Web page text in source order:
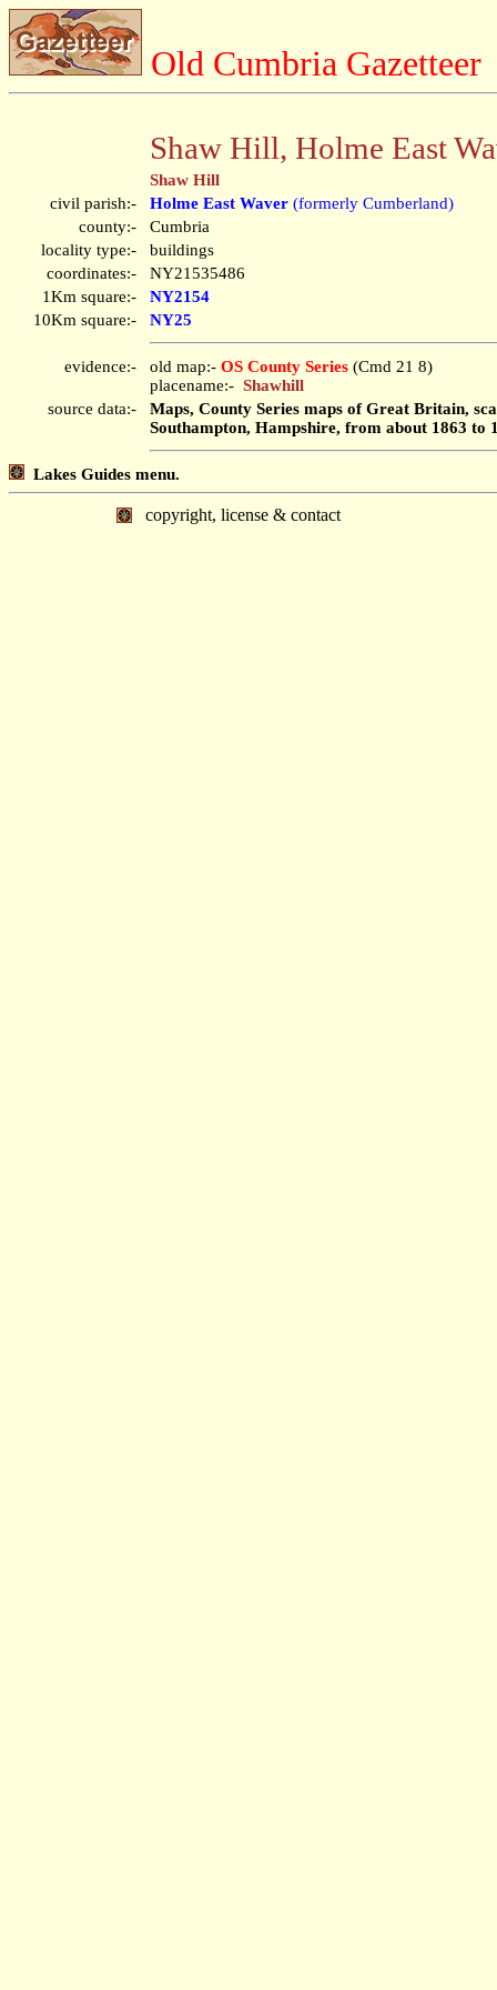
Old Cumbria Gazetteer
Shaw Hill, Holme East
Shaw Hill
civil parish:-
Holme East Waver (formerly Cumberland)
county:-
Cumbria
locality type:-
buildings
coordinates:-
NY21535486
1Km square:-
NY2154
10Km square:-
NY25
evidence:- old map:- OS County Series (Cmd 21 8)
placename:- Shawhill
source data:-
Maps, County Series maps of Great Britain,
Southampton, Hampshire, from about 1863 to
Lakes Guides menu.